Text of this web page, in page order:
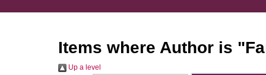
Items where Author is "
Up a level